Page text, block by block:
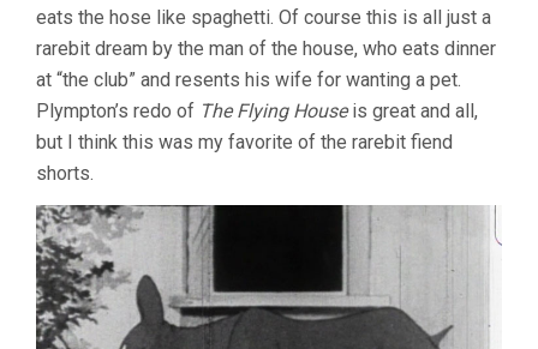
eats the hose like spaghetti. Of course this is all just a
rarebit dream by the man of the house, who eats dinner
at “the club” and resents his wife for wanting a pet.
Plympton’s redo of The Flying Houseis great and all,
but I think this was my favorite of the rarebit fiend
shorts.